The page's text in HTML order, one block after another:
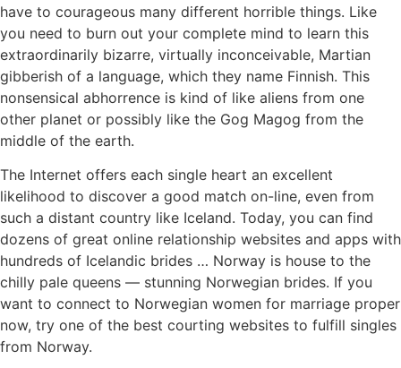
have to courageous many different horrible things. Like
you need to burn out your complete mind to learn this
extraordinarily bizarre, virtually inconceivable, Martian
gibberish of a language, which they name Finnish. This
nonsensical abhorrence is kind of like aliens from one
other planet or possibly like the Gog Magog from the
middle of the earth.
The Internet offers each single heart an excellent
likelihood to discover a good match on-line, even from
such a distant country like Iceland. Today, you can find
dozens of great online relationship websites and apps with
hundreds of Icelandic brides … Norway is house to the
chilly pale queens — stunning Norwegian brides. If you
want to connect to Norwegian women for marriage proper
now, try one of the best courting websites to fulfill singles
from Norway.